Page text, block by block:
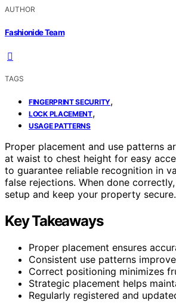
AUTHOR
Fashionide Team
TAGS
FINGERPRINT SECURITY,
LOCK PLACEMENT,
USAGE PATTERNS
Proper placement and use patterns
at waist to chest height for easy
to guarantee reliable recognition in
false rejections. When done
setup and keep your property secure.
Key Takeaways
Proper placement ensures
Consistent use patterns
Correct positioning minimizes
Strategic placement helps
Regularly registered and